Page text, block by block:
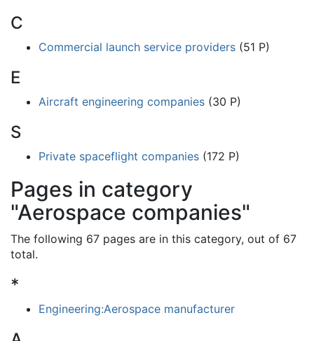
C
Commercial launch service providers (51 P)
E
Aircraft engineering companies (30 P)
S
Private spaceflight companies (172 P)
Pages in category
"Aerospace companies"
The following 67 pages are in this category, out of 67
total.
*
Engineering:Aerospace manufacturer